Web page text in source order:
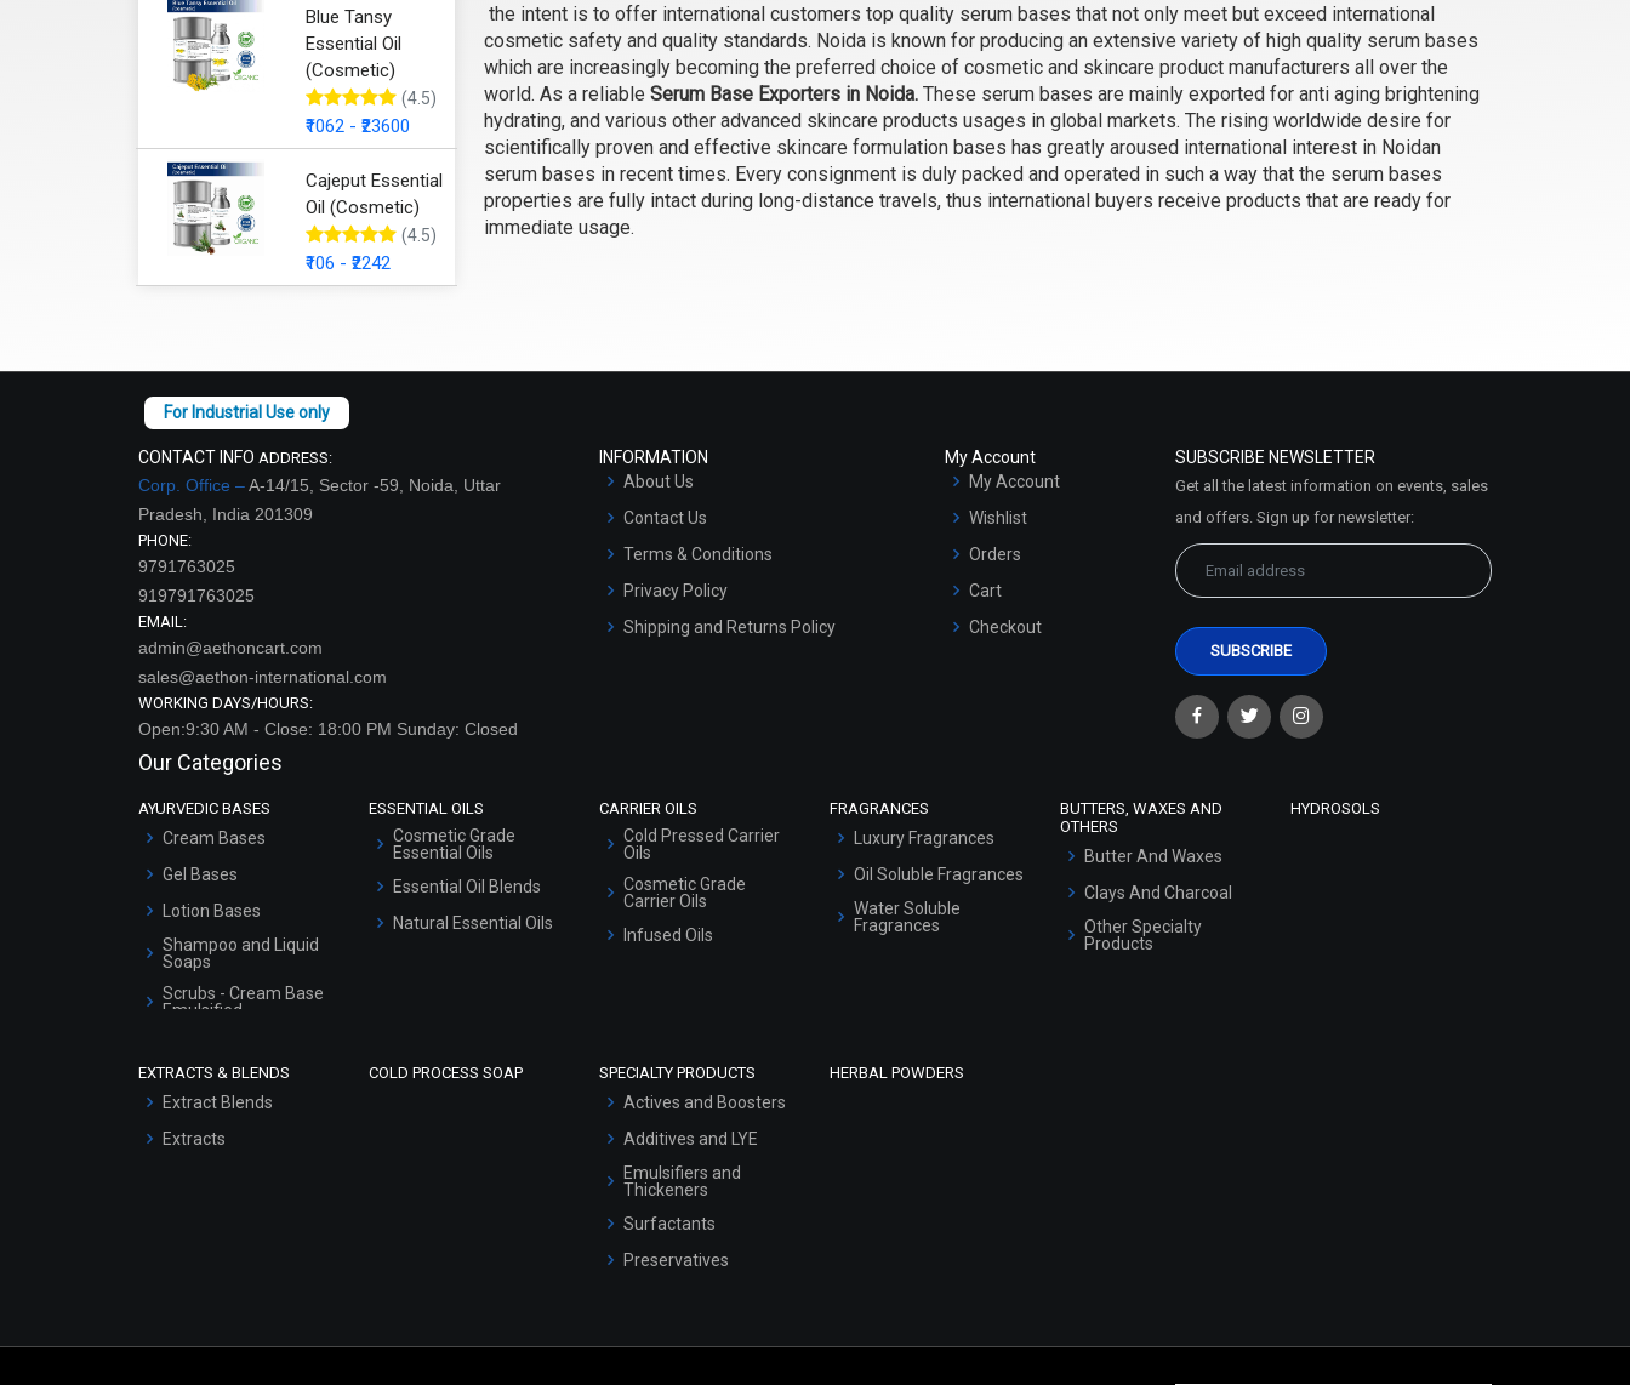
Blue Tansy
Essential Oil
(Cosmetic)
(4.5)
₹1062 - ₹23600
Cajeput Essential
Oil (Cosmetic)
(4.5)
₹106 - ₹2242
Anti Ageing- Serum Oil Base
₹252 - ₹10500
the intent is to offer international customers top quality serum bases that not only meet but exceed international
cosmetic safety and quality standards. Noida is known for producing an extensive variety of high quality serum bases
which are increasingly becoming the preferred choice of cosmetic and skincare product manufacturers all over the
world. As a reliable Serum Base Exporters in Noida. These serum bases are mainly exported for anti aging brightening
hydrating, and various other advanced skincare products usages in global markets. The rising worldwide desire for
scientifically proven and effective skincare formulation bases has greatly aroused international interest in Noidan
serum bases in recent times. Every consignment is duly packed and operated in such a way that the serum bases
properties are fully intact during long-distance travels, thus international buyers receive products that are ready for
immediate usage.
CONTACT INFO ADDRESS:
Corp. Office –A-14/15, Sector -59, Noida, Uttar
Pradesh, India 201309
PHONE:
9791763025
919791763025
EMAIL:
admin@aethoncart.com
sales@aethon-international.com
WORKING DAYS/HOURS:
Open:9:30 AM - Close: 18:00 PM Sunday: Closed
INFORMATION
About Us
Contact Us
Terms & Conditions
Privacy Policy
Shipping and Returns Policy
My Account
My Account
Wishlist
Orders
Cart
Checkout
SUBSCRIBE NEWSLETTER
Get all the latest information on events, sales
and offers. Sign up for newsletter:
Our Categories
AYURVEDIC BASES
Cream Bases
Gel Bases
Lotion Bases
Shampoo and Liquid
Soaps
Scrubs - Cream Base
Emulsified
Serum Bases
Hair Oils
ESSENTIAL OILS
Cosmetic Grade
Essential Oils
Essential Oil Blends
Natural Essential Oils
CARRIER OILS
Cold Pressed Carrier
Oils
Cosmetic Grade
Carrier Oils
Infused Oils
FRAGRANCES
Luxury Fragrances
Oil Soluble Fragrances
Water Soluble
Fragrances
BUTTERS, WAXES AND
OTHERS
Butter And Waxes
Clays And Charcoal
Other Specialty
Products
HYDROSOLS
EXTRACTS & BLENDS
Extract Blends
Extracts
COLD PROCESS SOAP SPECIALTY PRODUCTS
Actives and Boosters
Additives and LYE
Emulsifiers and
Thickeners
Surfactants
Preservatives
HERBAL POWDERS